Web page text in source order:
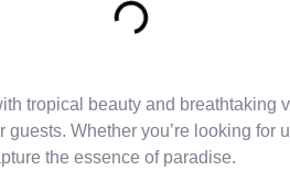
tropical beauty and breathtaking
Whether you’re looking
the essence of paradise.